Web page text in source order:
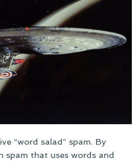
“word salad” spam. By
spam that uses words and